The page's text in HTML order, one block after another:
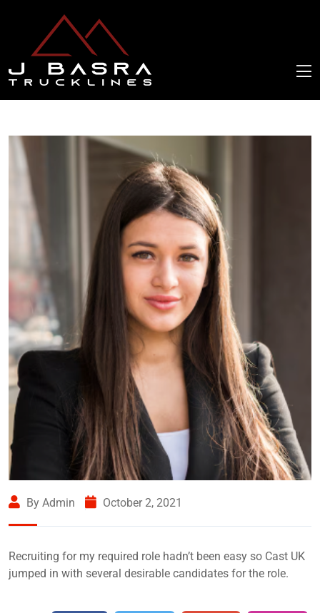
By Admin October 2, 2021
Recruiting for my required role hadn’t been easy so Cast UK
jumped in with several desirable candidates for the role.